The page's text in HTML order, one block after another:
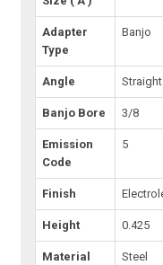
Adapter
Type
Banjo
Angle Straight
Banjo Bore 3/8
Emission
Code
5
Finish
Height 0.425
Material Steel